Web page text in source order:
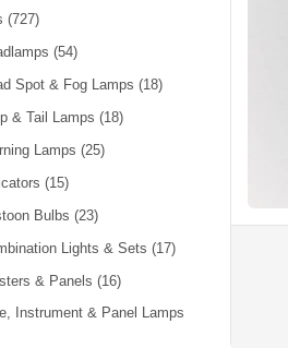
Clutch & Brake Fittings
(727)
(54)
Spot & Fog Lamps (18)
& Tail Lamps (18)
Lamps (25)
(15)
Bulbs (23)
Lights & Sets (17)
& Panels (16)
Instrument & Panel Lamps